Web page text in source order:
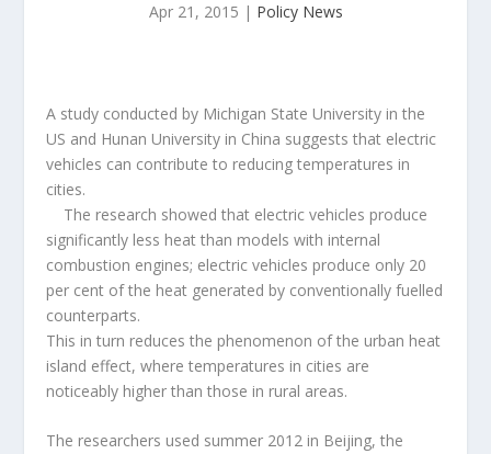
Apr 21, 2015 | Policy News
A study conducted by Michigan State University in the
US and Hunan University in China suggests that electric
vehicles can contribute to reducing temperatures in
cities.
The research showed that electric vehicles produce
significantly less heat than models with internal
combustion engines; electric vehicles produce only 20
per cent of the heat generated by conventionally fuelled
counterparts.
This in turn reduces the phenomenon of the urban heat
island effect, where temperatures in cities are
noticeably higher than those in rural areas.
The researchers used summer 2012 in Beijing, the